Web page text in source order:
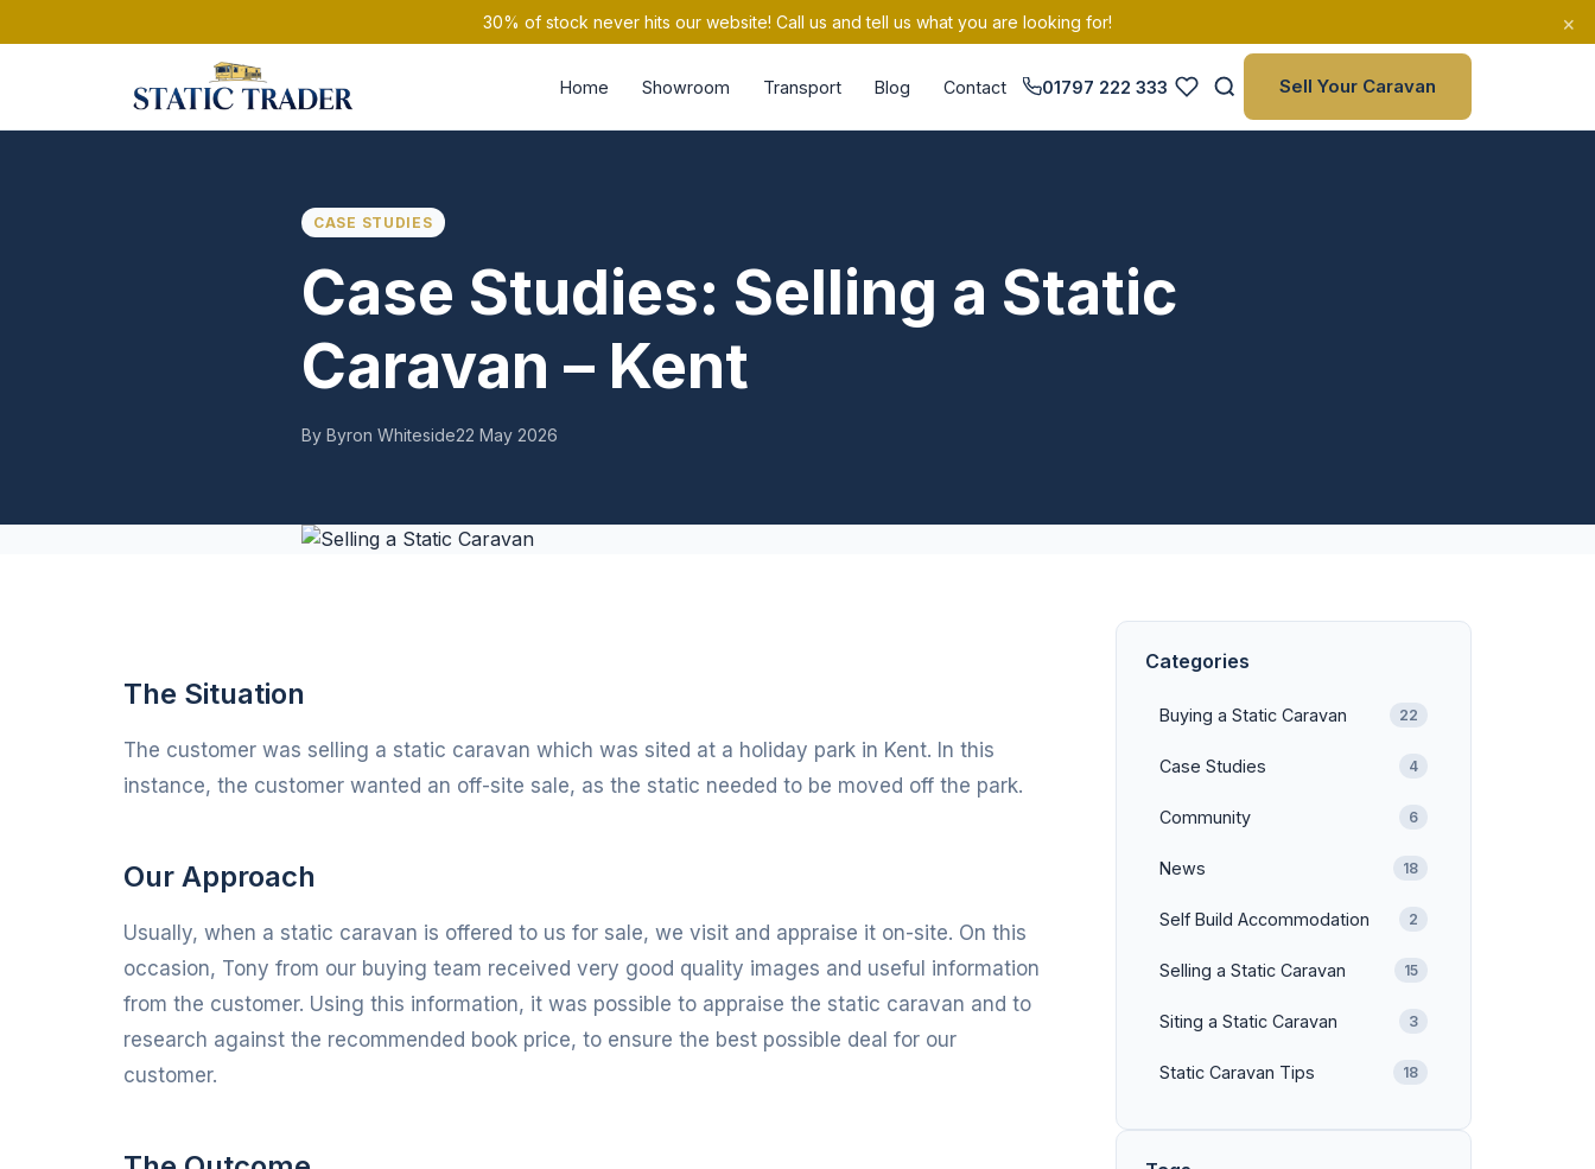
30% of stock never hits our website! Call us and tell us what you are looking for! ×
Home Showroom Transport Blog Contact 01797 222 333 Sell Your Caravan
CASE STUDIES
Case Studies: Selling a Static
Caravan – Kent
By Byron Whiteside22 May 2026
The Situation
The customer was selling a static caravan which was sited at a holiday park in Kent. In this
instance, the customer wanted an off-site sale, as the static needed to be moved off the park.
Our Approach
Usually, when a static caravan is offered to us for sale, we visit and appraise it on-site. On this
occasion, Tony from our buying team received very good quality images and useful information
from the customer. Using this information, it was possible to appraise the static caravan and to
research against the recommended book price, to ensure the best possible deal for our
customer.
Categories
Buying a Static Caravan 22
Case Studies 4
Community 6
News 18
Self Build Accommodation 2
Selling a Static Caravan 15
Siting a Static Caravan 3
Static Caravan Tips 18